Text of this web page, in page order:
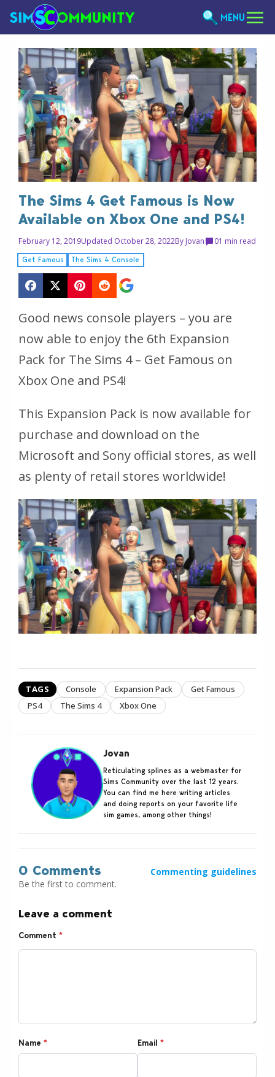
MENU
The Sims 4 Get Famous is Now
Available on Xbox One and PS4!
February 12, 2019Updated October 28, 2022By Jovan 01 min read
Get Famous The Sims 4 Console
Good news console players – you are
now able to enjoy the 6th Expansion
Pack for The Sims 4 – Get Famous on
Xbox One and PS4!
This Expansion Pack is now available for
purchase and download on the
Microsoft and Sony official stores, as well
as plenty of retail stores worldwide!
TAGS Console Expansion Pack
Get Famous
PS4
The Sims 4 Xbox One
Jovan
Reticulating splines as a webmaster for
Sims Community over the last 12 years.
You can find me here writing articles
and doing reports on your favorite life
sim games, among other things!
0 Comments
Commenting guidelines
Be the first to comment.
Leave a comment
Comment *
Name * Email *